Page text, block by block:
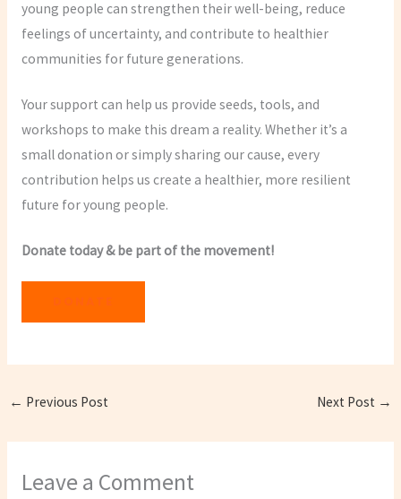
young people can strengthen their well-being, reduce
feelings of uncertainty, and contribute to healthier
communities for future generations.
Your support can help us provide seeds, tools, and
workshops to make this dream a reality. Whether it’s a
small donation or simply sharing our cause, every
contribution helps us create a healthier, more resilient
future for young people.
Donate today & be part of the movement!
← Previous Post Next Post →
Leave a Comment